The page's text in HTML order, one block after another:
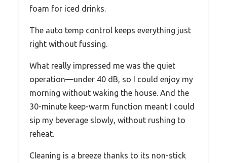
foam for iced drinks.
The auto temp control keeps everything just
right without fussing.
What really impressed me was the quiet
operation—under 40 dB, so I could enjoy my
morning without waking the house. And the
30-minute keep-warm function meant I could
sip my beverage slowly, without rushing to
reheat.
Cleaning is a breeze thanks to its non-stick